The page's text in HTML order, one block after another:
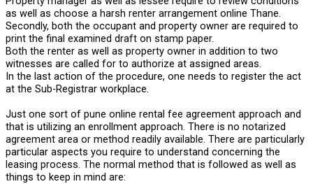
as well as choose a harsh renter arrangement online Thane.
Secondly, both the occupant and property owner are required to
print the final examined draft on stamp paper.
Both the renter as well as property owner in addition to two
witnesses are called for to authorize at assigned areas.
In the last action of the procedure, one needs to register the act
at the Sub-Registrar workplace.
Just one sort of pune online rental fee agreement approach and
that is utilizing an enrollment approach. There is no notarized
agreement area or method readily available. There are particularly
particular aspects you require to understand concerning the
leasing process. The normal method that is followed as well as
things to keep in mind are: